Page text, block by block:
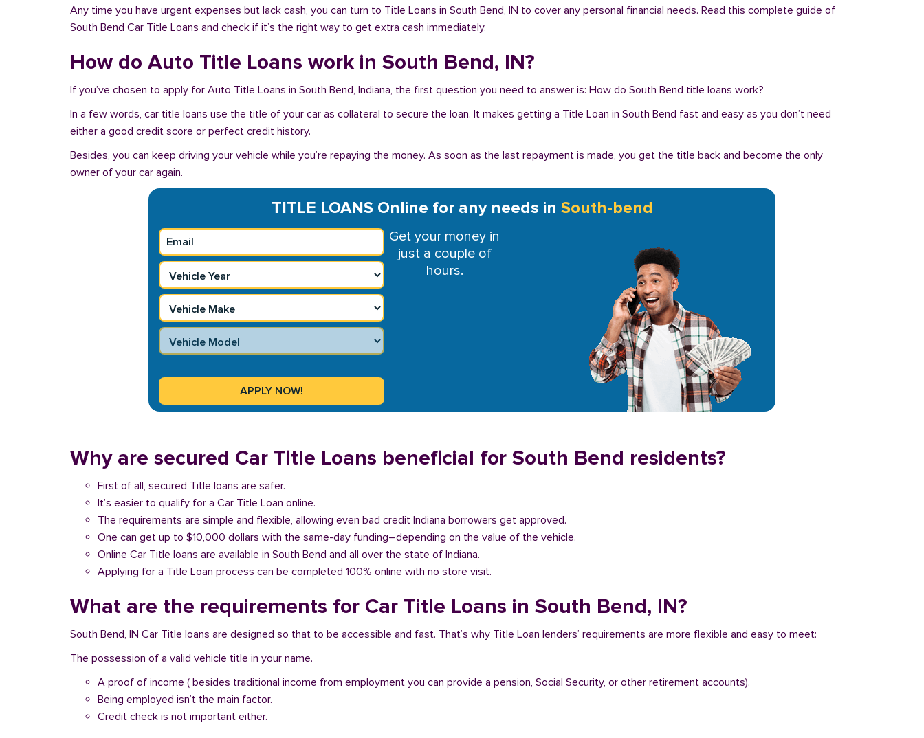
Any time you have urgent expenses but lack cash, you can turn to Title Loans in South Bend, IN to cover any personal financial needs. Read this complete guide of
South Bend Car Title Loans and check if it’s the right way to get extra cash immediately.
How do Auto Title Loans work in South Bend, IN?
If you’ve chosen to apply for Auto Title Loans in South Bend, Indiana, the first question you need to answer is: How do South Bend title loans work?
In a few words, car title loans use the title of your car as collateral to secure the loan. It makes getting a Title Loan in South Bend fast and easy as you don’t need
either a good credit score or perfect credit history.
Besides, you can keep driving your vehicle while you’re repaying the money. As soon as the last repayment is made, you get the title back and become the only
owner of your car again.
TITLE LOANS Online for any needs in South-bend
Get your money in
just a couple of
hours.
Why are secured Car Title Loans beneficial for South Bend residents?
First of all, secured Title loans are safer.
It’s easier to qualify for a Car Title Loan online.
The requirements are simple and flexible, allowing even bad credit Indiana borrowers get approved.
One can get up to $10,000 dollars with the same-day funding–depending on the value of the vehicle.
Online Car Title loans are available in South Bend and all over the state of Indiana.
Applying for a Title Loan process can be completed 100% online with no store visit.
What are the requirements for Car Title Loans in South Bend, IN?
South Bend, IN Car Title loans are designed so that to be accessible and fast. That’s why Title Loan lenders’ requirements are more flexible and easy to meet:
The possession of a valid vehicle title in your name.
A proof of income ( besides traditional income from employment you can provide a pension, Social Security, or other retirement accounts).
Being employed isn’t the main factor.
Credit check is not important either.